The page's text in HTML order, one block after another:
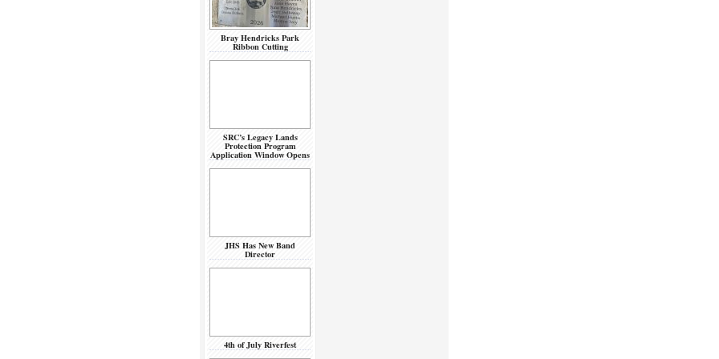
Bray Hendricks Park
Ribbon Cutting
SRC’s Legacy Lands
Protection Program
Application Window Opens
JHS Has New Band
Director
4th of July Riverfest